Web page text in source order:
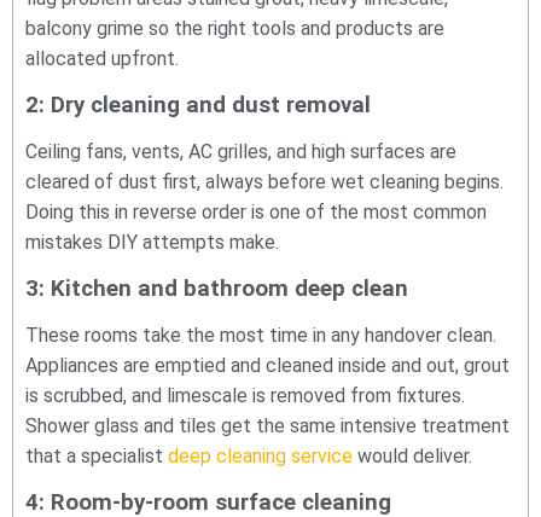
balcony grime so the right tools and products are
allocated upfront.
2: Dry cleaning and dust removal
Ceiling fans, vents, AC grilles, and high surfaces are
cleared of dust first, always before wet cleaning begins.
Doing this in reverse order is one of the most common
mistakes DIY attempts make.
3: Kitchen and bathroom deep clean
These rooms take the most time in any handover clean.
Appliances are emptied and cleaned inside and out, grout
is scrubbed, and limescale is removed from fixtures.
Shower glass and tiles get the same intensive treatment
that a specialist deep cleaning service would deliver.
4: Room-by-room surface cleaning